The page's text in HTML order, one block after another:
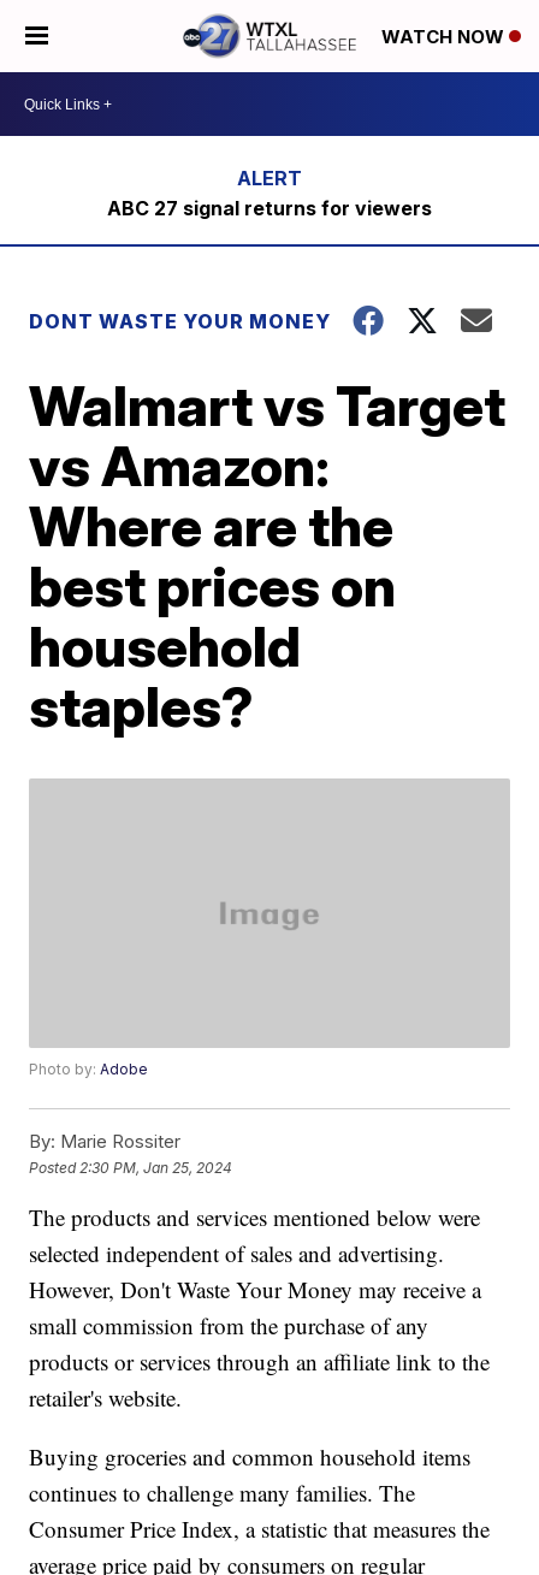
WATCH NOW
ABC 27 signal returns for viewers
DONT WASTE YOUR MONEY
Walmart vs Target
vs Amazon:
Where are the
best prices on
household
staples?
Photo by:Adobe
By: Marie Rossiter
Posted 2:30 PM, Jan 25, 2024
The products and services mentioned below were
selected independent of sales and advertising.
However, Don't Waste Your Money may receive a
small commission from the purchase of any
products or services through an affiliate link to the
retailer's website.
Buying groceries and common household items
continues to challenge many families. The
Consumer Price Index, a statistic that measures the
average price paid by consumers on regular